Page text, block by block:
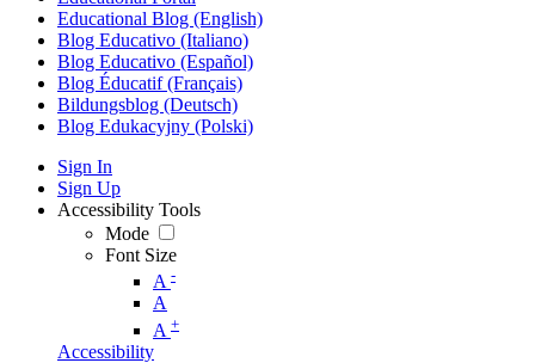
Educational Blog (English)
Blog Educativo (Italiano)
Blog Educativo (Español)
Blog Éducatif (Français)
Bildungsblog (Deutsch)
Blog Edukacyjny (Polski)
Sign In
Sign Up
Accessibility Tools
Mode
Font Size
A -
A
A +
Accessibility